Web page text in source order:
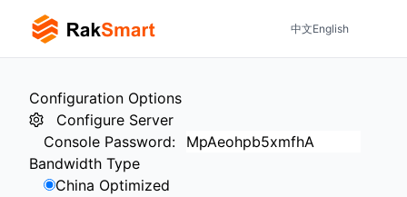
中文English
Configuration Options
Configure Server
Console Password:
Bandwidth Type
China Optimized